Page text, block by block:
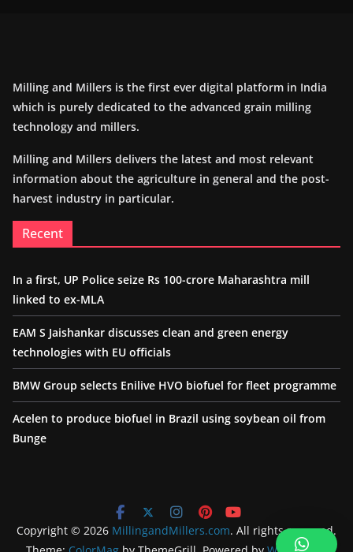
Milling and Millers is the first ever digital platform in India
which is purely dedicated to the advanced grain milling
technology and millers.
Milling and Millers delivers the latest and most relevant
information about the agriculture in general and the post-
harvest industry in particular.
Recent
In a first, UP Police seize Rs 100-crore Maharashtra mill
linked to ex-MLA
EAM S Jaishankar discusses clean and green energy
technologies with EU officials
BMW Group selects Enilive HVO biofuel for fleet programme
Acelen to produce biofuel in Brazil using soybean oil from
Bunge
Copyright © 2026 MillingandMillers.com. All rights reserved.